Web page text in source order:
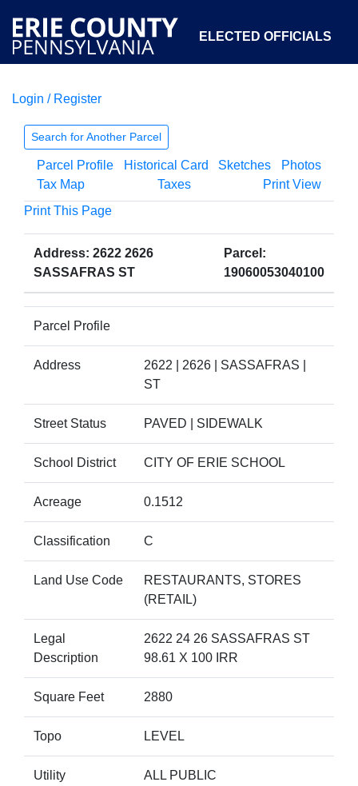
ELECTED OFFICIALS
COURTS
OPEN GOVERNMENT ABOUT
Login / Register
Search for Another Parcel
Parcel Profile Historical Card Sketches
Photos
Tax Map
Taxes
Print View
Print This Page
Address: 2622 2626
SASSAFRAS ST
Parcel:
19060053040100
Parcel Profile
Address
2622 | 2626 | SASSAFRAS |
ST
Street Status PAVED | SIDEWALK
School District CITY OF ERIE SCHOOL
Acreage 0.1512
Classification C
Land Use Code
RESTAURANTS, STORES
(RETAIL)
Legal
Description
2622 24 26 SASSAFRAS ST
98.61 X 100 IRR
Square Feet 2880
Topo LEVEL
Utility ALL PUBLIC